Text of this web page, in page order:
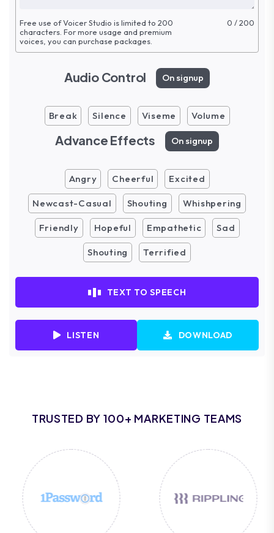
Free use of Voicer Studio is limited to 200
characters. For more usage and premium
voices, you can purchase packages.
0 / 200
Audio Control On signup
Break Silence Viseme Volume
Advance Effects On signup
Angry Cheerful Excited
Newcast-Casual Shouting Whishpering
Friendly Hopeful Empathetic Sad
Shouting Terrified
TEXT TO SPEECH
LISTEN DOWNLOAD
TRUSTED BY 100+ MARKETING TEAMS